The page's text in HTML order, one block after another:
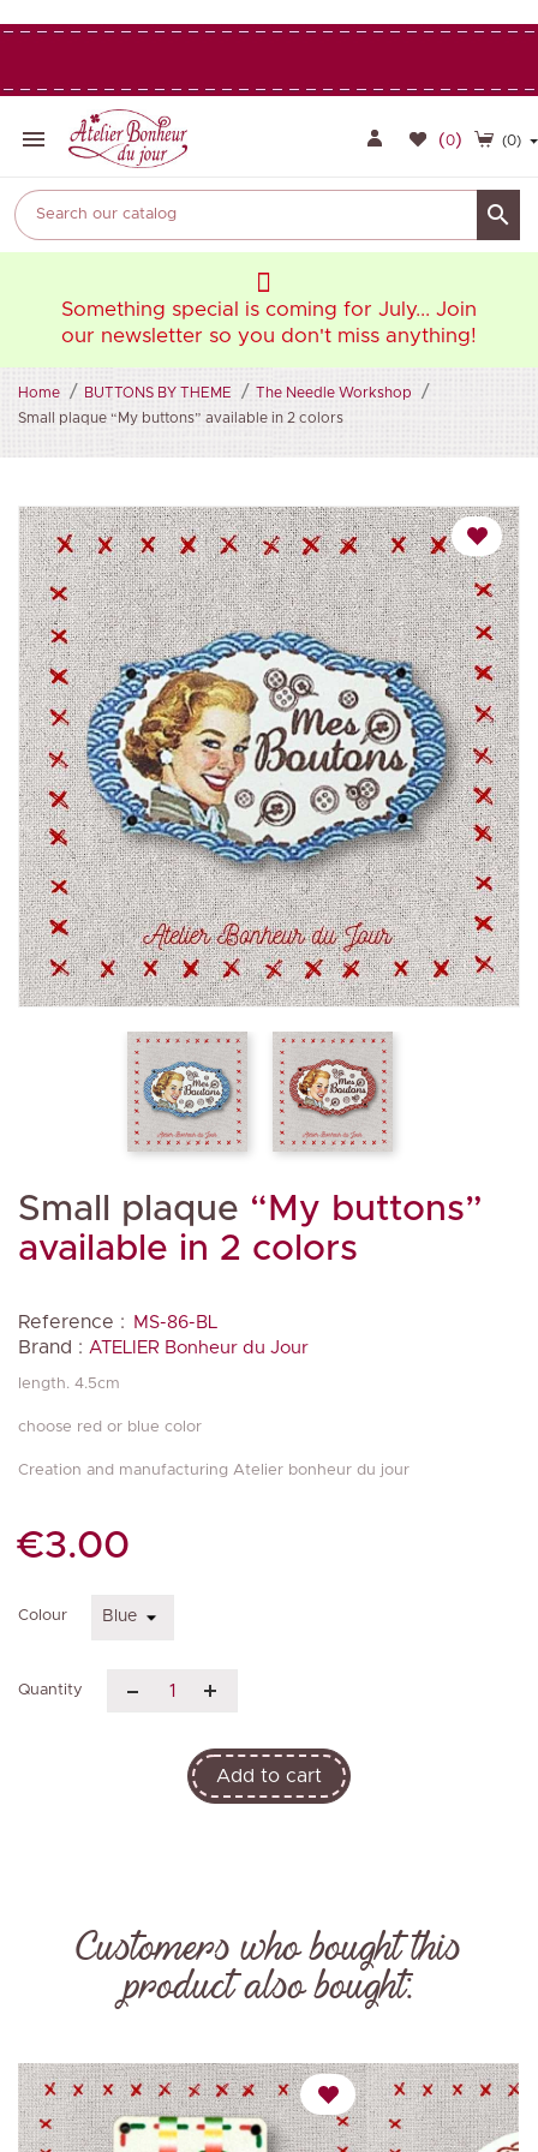
 (0)
(0)

Something special is coming for July... Join
our newsletter so you don't miss anything!
Home BUTTONS BY THEME
The Needle Workshop
Small plaque “My buttons” available in 2 colors
Small plaque “My buttons”
available in 2 colors
Reference : MS-86-BL
Brand : ATELIER Bonheur du Jour
length. 4.5cm
choose red or blue color
Creation and manufacturing Atelier bonheur du jour
€3.00
Colour
Quantity
Add to cart
Customers who bought this
product also bought: